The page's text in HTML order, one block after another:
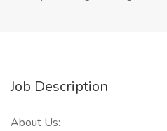
Job Description
About Us: